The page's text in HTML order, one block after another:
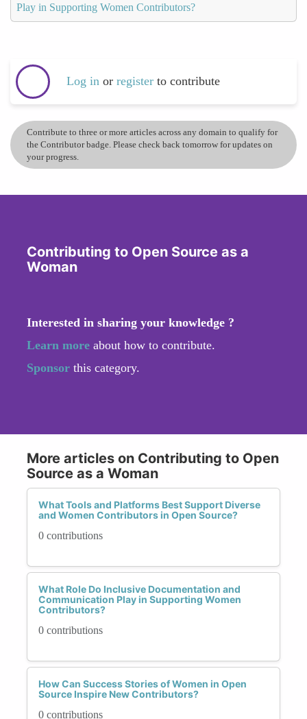
Play in Supporting Women Contributors?
Log in or register to contribute
Contribute to three or more articles across any domain to qualify for
the Contributor badge. Please check back tomorrow for updates on
your progress.
Contributing to Open Source as a
Woman
Interested in sharing your knowledge ?
Learn more about how to contribute.
Sponsor this category.
More articles on Contributing to Open
Source as a Woman
What Tools and Platforms Best Support Diverse
and Women Contributors in Open Source?
0 contributions
What Role Do Inclusive Documentation and
Communication Play in Supporting Women
Contributors?
0 contributions
How Can Success Stories of Women in Open
Source Inspire New Contributors?
0 contributions